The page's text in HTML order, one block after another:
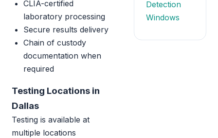
CLIA-certified
laboratory processing
Secure results delivery
Chain of custody
documentation when
required
Testing Locations in
Dallas
Testing is available at
multiple locations
Detection
Windows